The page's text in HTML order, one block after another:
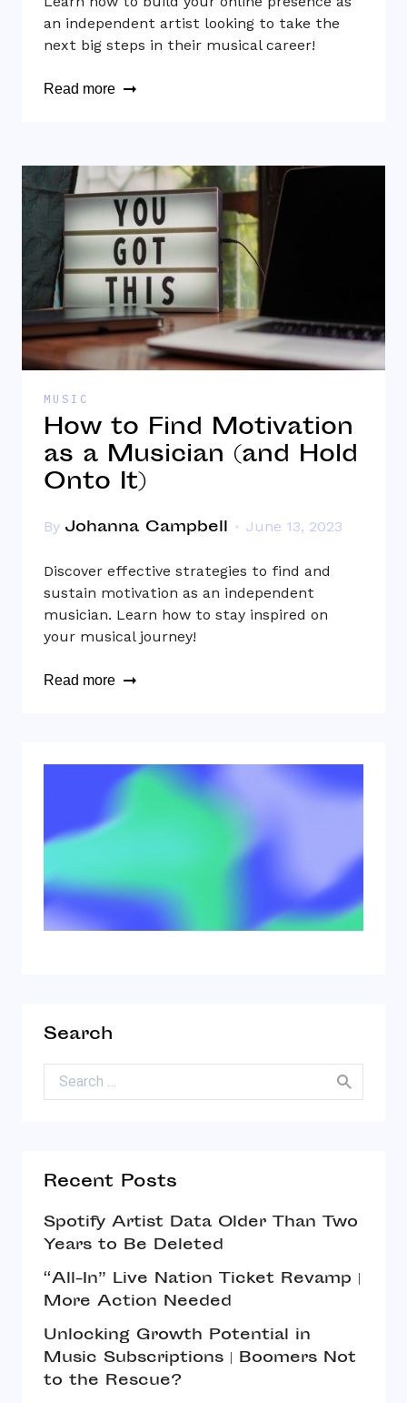
an independent artist looking to take the
next big steps in their musical career!
Read more
MUSIC
How to Find Motivation
as a Musician (and Hold
Onto It)
By Johanna Campbell June 13, 2023
Discover effective strategies to find and
sustain motivation as an independent
musician. Learn how to stay inspired on
your musical journey!
Read more
Search
Search for:
Recent Posts
Spotify Artist Data Older Than Two
Years to Be Deleted
“All-In” Live Nation Ticket Revamp |
More Action Needed
Unlocking Growth Potential in
Music Subscriptions | Boomers Not
to the Rescue?